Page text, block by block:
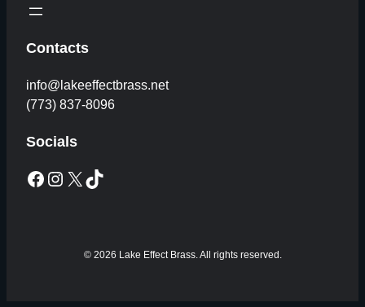
Contacts
info@lakeeffectbrass.net
(773) 837-8096
Socials
Facebook Instagram X TikTok
© 2026 Lake Effect Brass. All rights reserved.